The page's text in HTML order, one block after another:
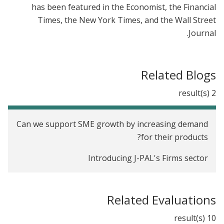
has been featured in the Economist, the Financial
Times, the New York Times, and the Wall Street
Journal.
Related Blogs
2 result(s)
Can we support SME growth by increasing demand
for their products?
Introducing J-PAL's Firms sector
Related Evaluations
10 result(s)